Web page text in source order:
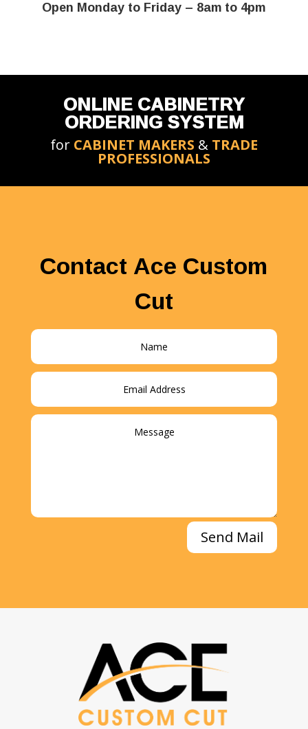
Open Monday to Friday – 8am to 4pm
ONLINE CABINETRY
ORDERING SYSTEM
for CABINET MAKERS & TRADE
PROFESSIONALS
Contact Ace Custom
Cut
Send Mail